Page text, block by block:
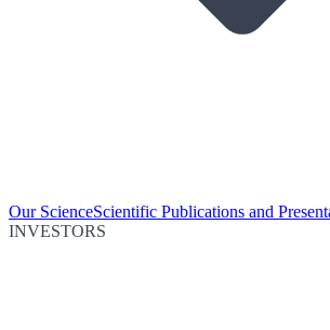
Our ScienceScientific Publications and
INVESTORS